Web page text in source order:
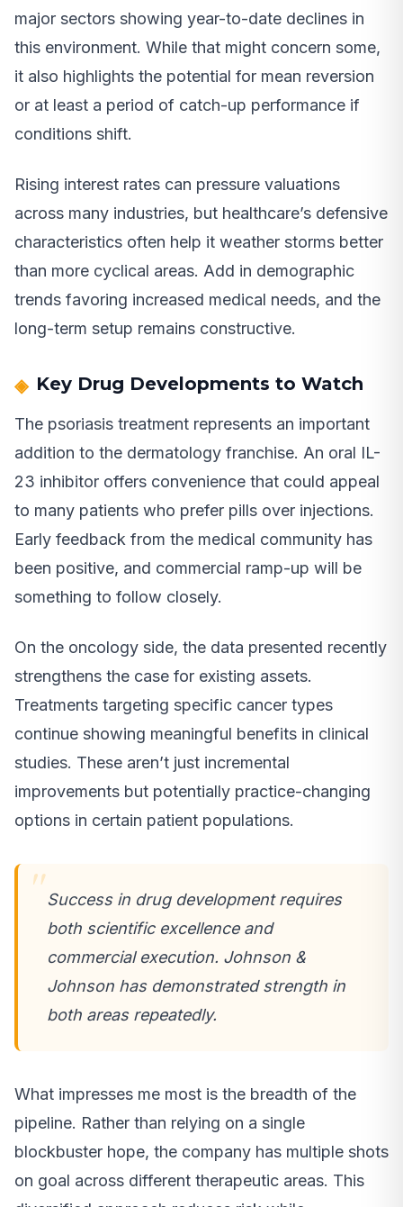
major sectors showing year-to-date declines in
this environment. While that might concern some,
it also highlights the potential for mean reversion
or at least a period of catch-up performance if
conditions shift.
Rising interest rates can pressure valuations
across many industries, but healthcare’s defensive
characteristics often help it weather storms better
than more cyclical areas. Add in demographic
trends favoring increased medical needs, and the
long-term setup remains constructive.
Key Drug Developments to Watch
The psoriasis treatment represents an important
addition to the dermatology franchise. An oral IL-
23 inhibitor offers convenience that could appeal
to many patients who prefer pills over injections.
Early feedback from the medical community has
been positive, and commercial ramp-up will be
something to follow closely.
On the oncology side, the data presented recently
strengthens the case for existing assets.
Treatments targeting specific cancer types
continue showing meaningful benefits in clinical
studies. These aren’t just incremental
improvements but potentially practice-changing
options in certain patient populations.
Success in drug development requires
both scientific excellence and
commercial execution. Johnson &
Johnson has demonstrated strength in
both areas repeatedly.
What impresses me most is the breadth of the
pipeline. Rather than relying on a single
blockbuster hope, the company has multiple shots
on goal across different therapeutic areas. This